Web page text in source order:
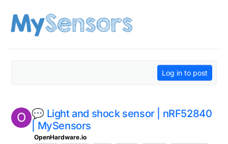
Log in to post
O 💬 Light and shock sensor | nRF52840
| MySensors
OpenHardware.io